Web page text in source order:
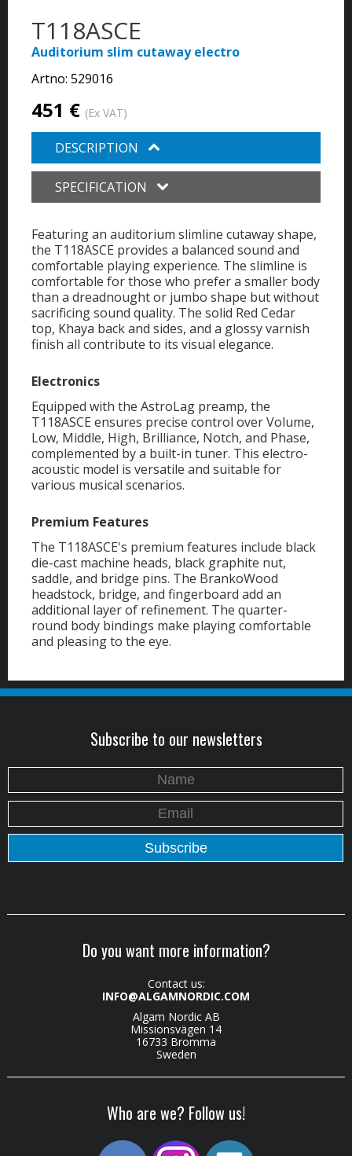
T118ASCE
Auditorium slim cutaway electro
Artno: 529016
451 € (Ex VAT)
DESCRIPTION
SPECIFICATION
Featuring an auditorium slimline cutaway shape,
the T118ASCE provides a balanced sound and
comfortable playing experience. The slimline is
comfortable for those who prefer a smaller body
than a dreadnought or jumbo shape but without
sacrificing sound quality. The solid Red Cedar
top, Khaya back and sides, and a glossy varnish
finish all contribute to its visual elegance.
Electronics
Equipped with the AstroLag preamp, the
T118ASCE ensures precise control over Volume,
Low, Middle, High, Brilliance, Notch, and Phase,
complemented by a built-in tuner. This electro-
acoustic model is versatile and suitable for
various musical scenarios.
Premium Features
The T118ASCE's premium features include black
die-cast machine heads, black graphite nut,
saddle, and bridge pins. The BrankoWood
headstock, bridge, and fingerboard add an
additional layer of refinement. The quarter-
round body bindings make playing comfortable
and pleasing to the eye.
Subscribe to our newsletters
Do you want more information?
Contact us:
INFO@ALGAMNORDIC.COM
Algam Nordic AB
Missionsvägen 14
16733 Bromma
Sweden
Who are we? Follow us!